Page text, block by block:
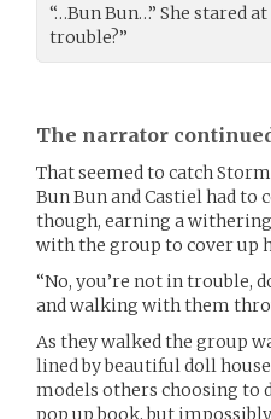
“…Bun Bun…” She stared
trouble?”
The narrator
That seemed to catch
Bun Bun and Castiel had to
though, earning a
with the group to cover up
“No, you’re not in trouble,
and walking with them
As they walked the group
lined by beautiful doll
models others choosing to
pop up book, but